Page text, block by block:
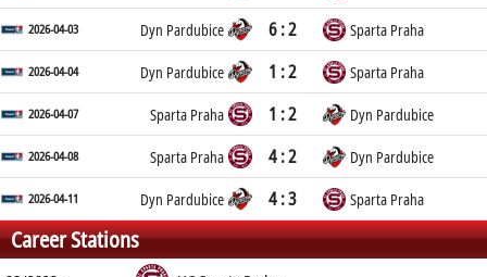
2026-04-03 Dyn Pardubice 6 : 2 Sparta Praha
2026-04-04 Dyn Pardubice 1 : 2 Sparta Praha
2026-04-07 Sparta Praha 1 : 2 Dyn Pardubice
2026-04-08 Sparta Praha 4 : 2 Dyn Pardubice
2026-04-11 Dyn Pardubice 4 : 3 Sparta Praha
Career Stations